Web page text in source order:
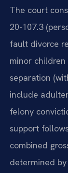
The court
20-107.3
fault divorce
minor
separation
include
felony
support
combined
determined